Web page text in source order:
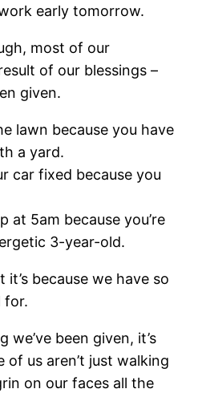
early tomorrow.
most of our
of our blessings –
given.
lawn because you have
a yard.
car fixed because you
at 5am because you’re
3-year-old.
it’s because we have so
for.
been given, it’s
us aren’t just walking
on our faces all the